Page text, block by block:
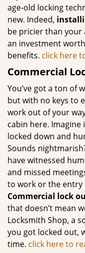
age-old locking
new. Indeed,
be pricier than your
an investment
benefits. click here
Commercial
You’ve got a ton of
but with no keys to
work out of your
cabin here.
locked down and
Sounds
have witnessed
and missed
to work or the entry
Commercial lock
that doesn’t mean
Locksmith Shop, a
you got locked out,
time. click here to